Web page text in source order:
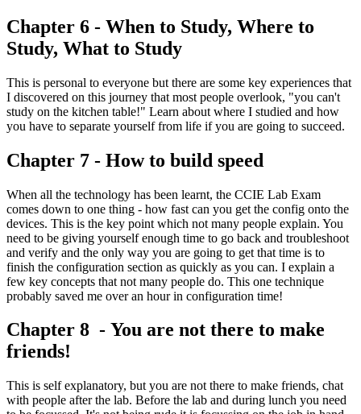
Chapter 6 - When to Study, Where to
Study, What to Study
This is personal to everyone but there are some key experiences that
I discovered on this journey that most people overlook, "you can't
study on the kitchen table!" Learn about where I studied and how
you have to separate yourself from life if you are going to succeed.
Chapter 7 - How to build speed
When all the technology has been learnt, the CCIE Lab Exam
comes down to one thing - how fast can you get the config onto the
devices. This is the key point which not many people explain. You
need to be giving yourself enough time to go back and troubleshoot
and verify and the only way you are going to get that time is to
finish the configuration section as quickly as you can. I explain a
few key concepts that not many people do. This one technique
probably saved me over an hour in configuration time!
Chapter 8 - You are not there to make
friends!
This is self explanatory, but you are not there to make friends, chat
with people after the lab. Before the lab and during lunch you need